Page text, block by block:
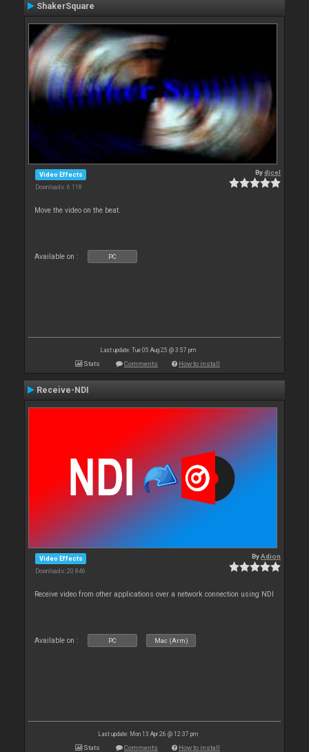
ShakerSquare
Video Effects
Downloads: 6 118
Bydjcel
Move the video on the beat.
Available on : PC
Last update: Tue 05 Aug 25 @ 3:57 pm
Stats Comments How to install
Receive-NDI
Video Effects
Downloads: 20 846
ByAdion
Receive video from other applications over a network connection using NDI
Available on : PC Mac (Arm)
Last update: Mon 13 Apr 26 @ 12:37 pm
Stats Comments How to install